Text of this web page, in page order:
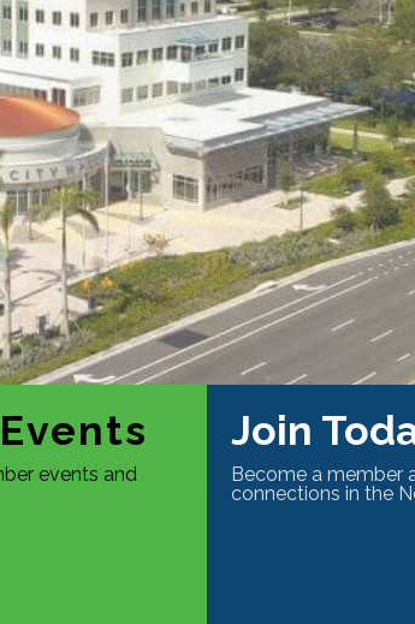
events and
Join
Become a member
connections in the